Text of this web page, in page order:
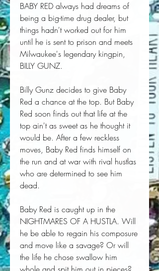
BABY RED always had dreams of
being a big-time drug dealer, but
things hadn't worked out for him
until he is sent to prison and meets
Milwaukee's legendary kingpin,
BILLY GUNZ.
Billy Gunz decides to give Baby
Red a chance at the top. But Baby
Red soon finds out that life at the
top ain't as sweet as he thought it
would be. After a few reckless
moves, Baby Red finds himself on
the run and at war with rival hustlas
who are determined to see him
dead.
Baby Red is caught up in the
NIGHTMARES OF A HUSTLA. Will
he be able to regain his composure
and move like a savage? Or will
the life he chose swallow him